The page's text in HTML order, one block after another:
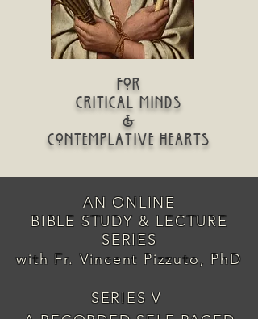
for
critical minds
&
contemplative hearts
AN ONLINE
BIBLE STUDY & LECTURE
SERIES
with Fr. Vincent Pizzuto, PhD
SERIES V